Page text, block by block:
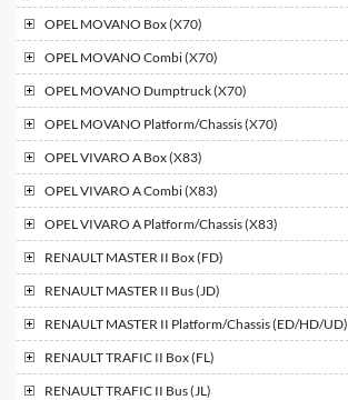
OPEL MOVANO Box (X70)
OPEL MOVANO Combi (X70)
OPEL MOVANO Dumptruck (X70)
OPEL MOVANO Platform/Chassis (X70)
OPEL VIVARO A Box (X83)
OPEL VIVARO A Combi (X83)
OPEL VIVARO A Platform/Chassis (X83)
RENAULT MASTER II Box (FD)
RENAULT MASTER II Bus (JD)
RENAULT MASTER II Platform/Chassis (ED/HD/UD)
RENAULTTRAFIC II Box (FL)
RENAULTTRAFIC II Bus (JL)